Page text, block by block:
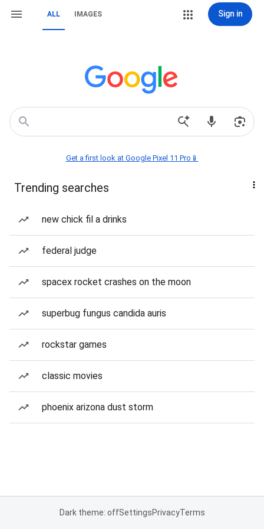
ALL IMAGES Sign in
Get a first look at Google Pixel 11 Pro📱
Trending searches
new chick fil a drinks
federal judge
spacex rocket crashes on the moon
superbug fungus candida auris
rockstar games
classic movies
phoenix arizona dust storm
Dark theme: offSettingsPrivacyTerms